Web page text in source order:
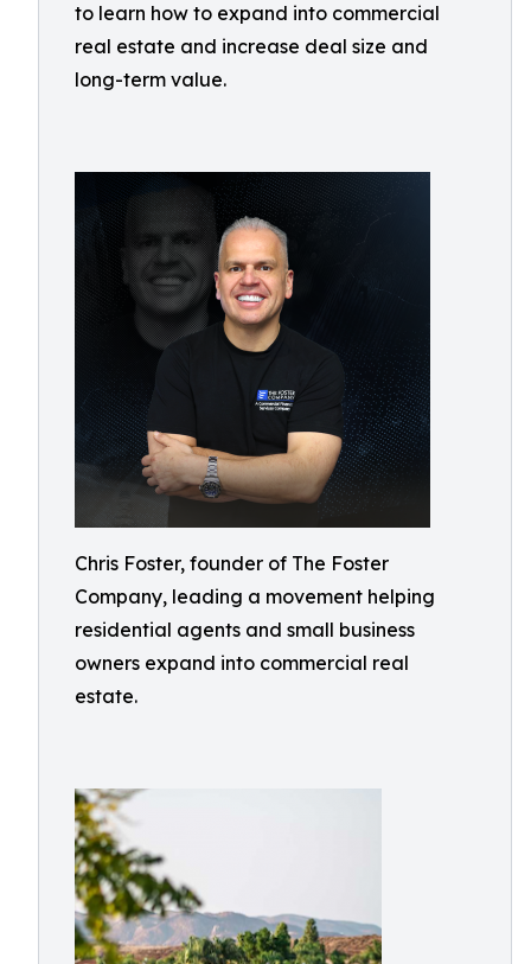
to learn how to expand into commercial
real estate and increase deal size and
long-term value.
Chris Foster, founder of The Foster
Company, leading a movement helping
residential agents and small business
owners expand into commercial real
estate.